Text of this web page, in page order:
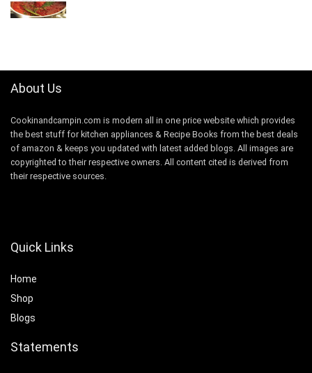
About Us
Cookinandcampin.com is modern all in one price website which provides
the best stuff for kitchen appliances & Recipe Books from the best deals
of amazon & keeps you updated with latest added blogs. All images are
copyrighted to their respective owners. All content cited is derived from
their respective sources.
Quick Links
Home
Shop
Blogs
Statements